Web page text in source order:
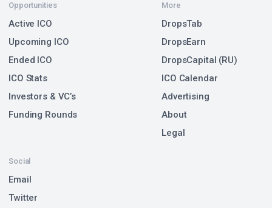
Opportunities
Active ICO
Upcoming ICO
Ended ICO
ICO Stats
Investors & VC’s
Funding Rounds
Social
Email
Twitter
More
DropsTab
DropsEarn
DropsCapital (RU)
ICO Calendar
Advertising
About
Legal